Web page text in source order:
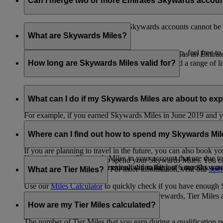
Unfortunately, multiple Emirates Skywards accounts cannot
the others will be closed.
If you need help identifying which account to keep, feel free to
What are Skywards Miles?
Skywards Miles are the reward currency you earn as an
including airlines, banks, car providers, hotels, and a range of
How long are Skywards Miles valid for?
Your Skywards Miles are valid for three years from the date
which you were born.
For example, if you earned Skywards Miles in June 2019
If you have any Skywards Miles in your account that are due
If you have any Skywards Miles in your account that are due
Skywards Miles that have expired within the last 6 months,
What can I do if my Skywards Miles are about to
If you’re not travelling any time soon, you can spend your
of your Skywards Miles.
If you are planning to travel in the future, you can also book
You also have the option to extend the validity of your
Where can I find out how to spend my Skywards
There are plenty of ways to spend your Skywards Miles.
retail and lifestyle partners. For more information, visit our
Use ourMiles Calculatorto quickly check if you have enough
What are Tier Miles?
can be used to buy rewards, Tier
that carries an Emirates flight code (EK).
How are my Tier Miles calculated?